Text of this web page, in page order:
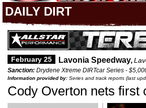
DAILY DIRT
February 25 Lavonia Speedway,
Sanction: Drydene Xtreme DIRTcar Series -
Information provided by: Series and track reports (last
Cody Overton nets first